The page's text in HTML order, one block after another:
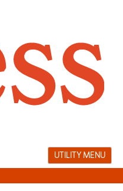
UTILITY MENU